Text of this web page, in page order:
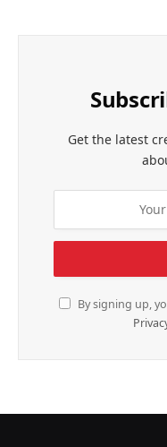
Get the latest
By signing up,